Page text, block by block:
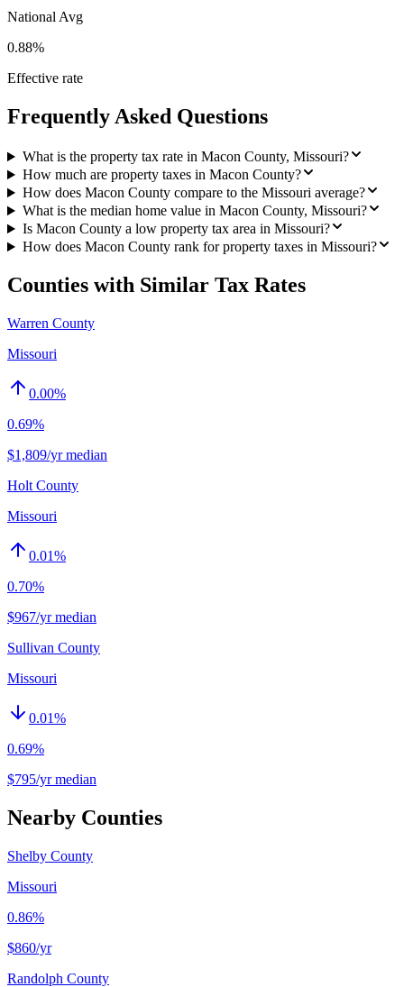
National Avg
0.88%
Effective rate
Frequently Asked Questions
What is the property tax rate in Macon County, Missouri?
How much are property taxes in Macon County?
How does Macon County compare to the Missouri average?
What is the median home value in Macon County, Missouri?
Is Macon County a low property tax area in Missouri?
How does Macon County rank for property taxes in Missouri?
Counties with Similar Tax Rates
Warren County
Missouri
0.00%
0.69%
$1,809/yr median
Holt County
Missouri
0.01%
0.70%
$967/yr median
Sullivan County
Missouri
0.01%
0.69%
$795/yr median
Nearby Counties
Shelby County
Missouri
0.86%
$860/yr
Randolph County